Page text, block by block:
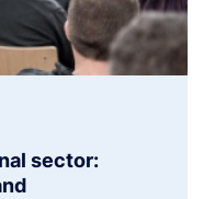
sector: